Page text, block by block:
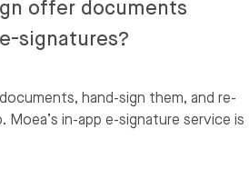
offer documents
signatures?
hand-sign them, and re-
Moea’s in-app e-signature service is